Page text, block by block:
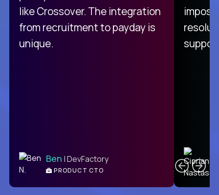
like Crossover. The integration
from recruitment to payday is
unique.
Ben | DevFactory
PRODUCT CTO